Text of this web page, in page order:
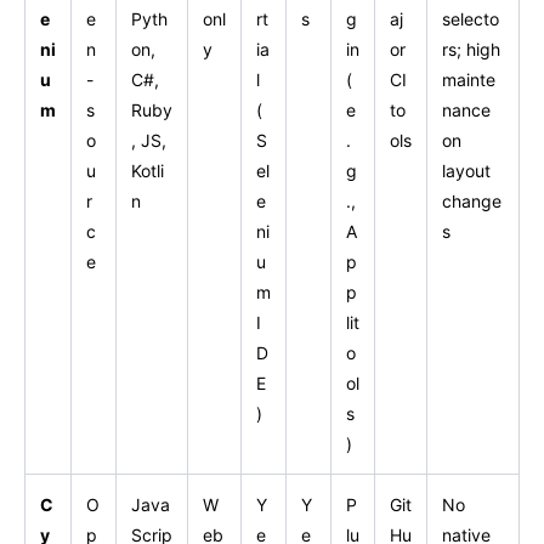
e
ni
u
m
e
n
-
s
o
u
r
c
e
Pyth
on,
C#,
Ruby
, JS,
Kotli
n
onl
y
rt
ia
l
(
S
el
e
ni
u
m
I
D
E
)
s
g
in
(
e
.
g
.,
A
p
p
lit
o
ol
s
)
aj
or
CI
to
ols
selecto
rs; high
mainte
nance
on
layout
change
s
C
y
O
p
Java
Scrip
W
eb
Y
e
Y
e
P
lu
Git
Hu
No
native